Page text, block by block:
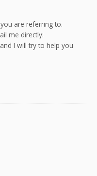
are referring to.
me directly:
I will try to help you